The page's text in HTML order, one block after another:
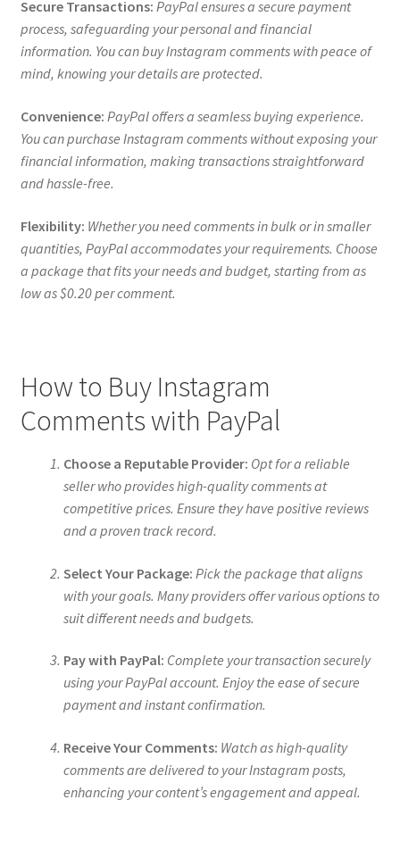
Secure Transactions: PayPal ensures a secure payment
process, safeguarding your personal and financial
information. You can buy Instagram comments with peace of
mind, knowing your details are protected.
Convenience: PayPal offers a seamless buying experience.
You can purchase Instagram comments without exposing your
financial information, making transactions straightforward
and hassle-free.
Flexibility: Whether you need comments in bulk or in smaller
quantities, PayPal accommodates your requirements. Choose
a package that fits your needs and budget, starting from as
low as $0.20 per comment.
How to Buy Instagram
Comments with PayPal
Choose a Reputable Provider: Opt for a reliable
seller who provides high-quality comments at
competitive prices. Ensure they have positive reviews
and a proven track record.
Select Your Package: Pick the package that aligns
with your goals. Many providers offer various options to
suit different needs and budgets.
Pay with PayPal: Complete your transaction securely
using your PayPal account. Enjoy the ease of secure
payment and instant confirmation.
Receive Your Comments: Watch as high-quality
comments are delivered to your Instagram posts,
enhancing your content’s engagement and appeal.